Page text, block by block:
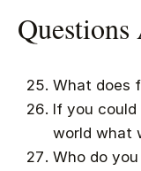
What does
If you
world what
Who do